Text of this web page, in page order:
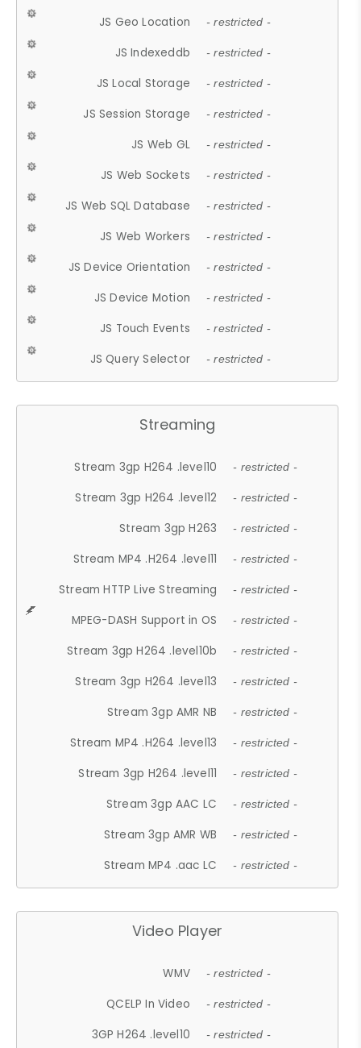
JS Geo Location - restricted -
JS Indexeddb - restricted -
JS Local Storage - restricted -
JS Session Storage - restricted -
JS Web GL - restricted -
JS Web Sockets - restricted -
JS Web SQL Database - restricted -
JS Web Workers - restricted -
JS Device Orientation - restricted -
JS Device Motion - restricted -
JS Touch Events - restricted -
JS Query Selector - restricted -
Streaming
Stream 3gp H264 .level10 - restricted -
Stream 3gp H264 .level12 - restricted -
Stream 3gp H263 - restricted -
Stream MP4 .H264 .level11 - restricted -
Stream HTTP Live Streaming - restricted -
MPEG-DASH Support in OS - restricted -
Stream 3gp H264 .level10b - restricted -
Stream 3gp H264 .level13 - restricted -
Stream 3gp AMR NB - restricted -
Stream MP4 .H264 .level13 - restricted -
Stream 3gp H264 .level11 - restricted -
Stream 3gp AAC LC - restricted -
Stream 3gp AMR WB - restricted -
Stream MP4 .aac LC - restricted -
Video Player
WMV - restricted -
QCELP In Video - restricted -
3GP H264 .level10 - restricted -